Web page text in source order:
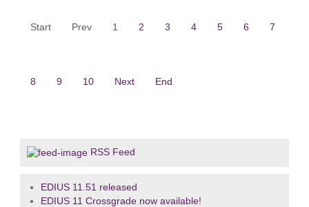
Start Prev 1 2 3 4 5 6 7
8 9 10 Next End
RSS Feed
EDIUS 11.51 released
EDIUS 11 Crossgrade now available!